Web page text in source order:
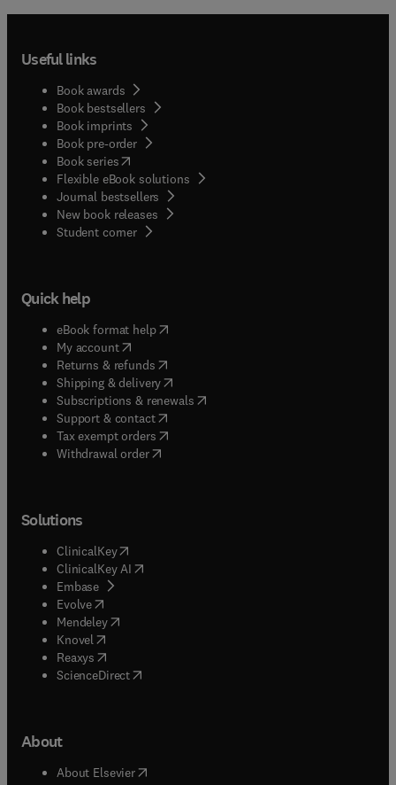
Useful links
Book awards
Book bestsellers
Book imprints
Book pre-order
Book series(opens in new tab/window
Flexible eBook solutions
Journal bestsellers
New book releases
Student corner( opens in new tab/window
Quick help
eBook format help( opens in new tab/window
My account( opens in new tab/window
Returns & refunds( opens in new tab/window
Shipping & delivery(opens in new tab/window
Subscriptions & renewals( opens in new tab/window
Support & contact( opens in new tab/window
Tax exempt orders( opens in new tab/window
Withdrawal order
Solutions
ClinicalKey(opens in new tab/window
ClinicalKey AI opens in new tab/window
Embase( opens in new tab/window
Evolve(opens in new tab/window
Mendeley( opens in new tab/window
Knovel (opens in new tab/window
Reaxys (opens in new tab/window
ScienceDirect(opens in new tab/window
About
About Elsevier( opens in new tab/window